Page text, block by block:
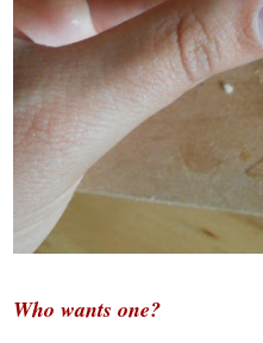
Who wants one?